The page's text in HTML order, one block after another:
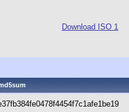
Download ISO 1